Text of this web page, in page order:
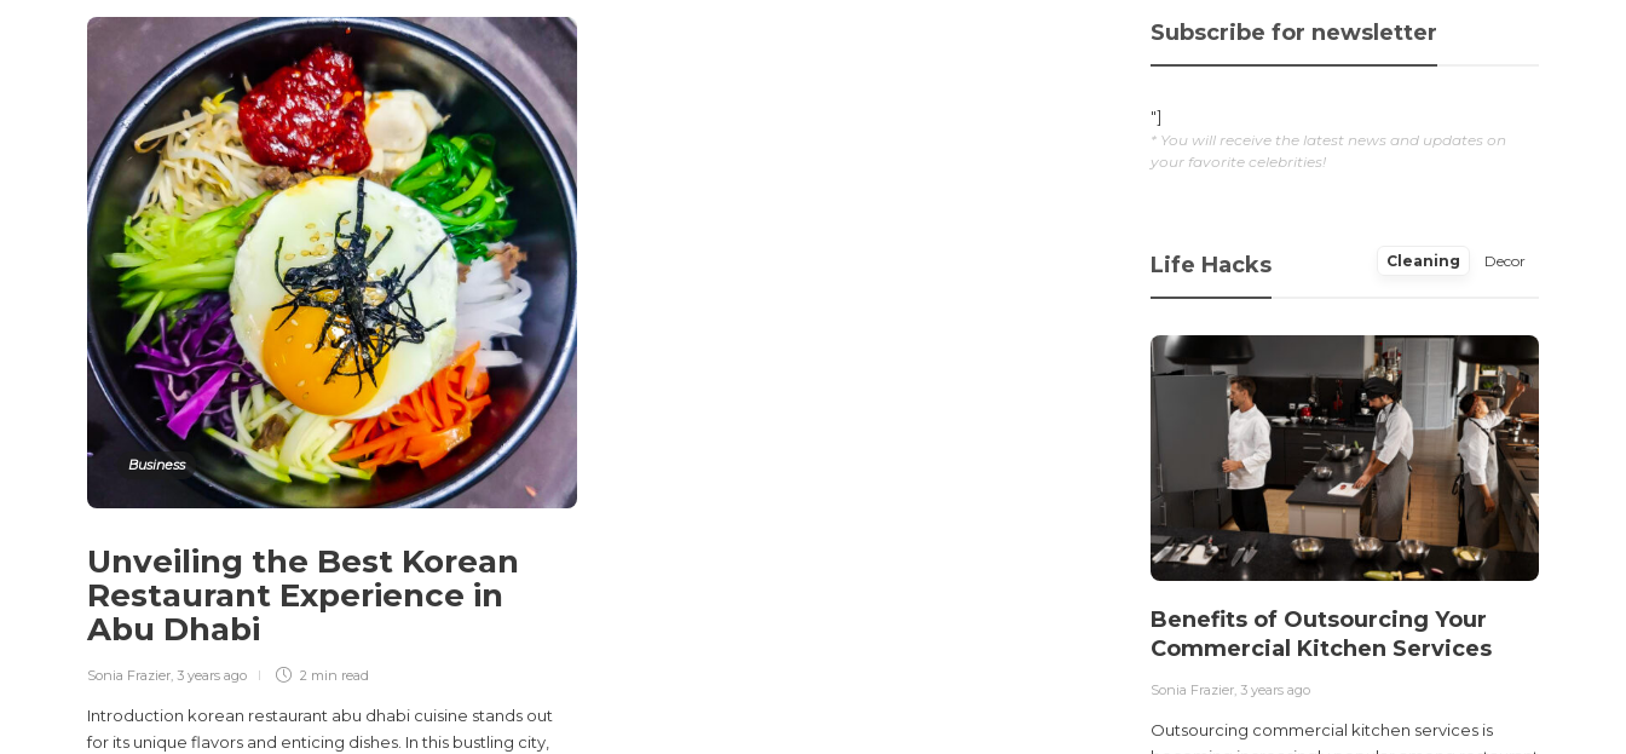
Business
Unveiling the Best Korean
Restaurant Experience in
Abu Dhabi
Sonia Frazier, 3 years ago 2 min read
Introduction korean restaurant abu dhabi cuisine stands out
for its unique flavors and enticing dishes. In this bustling city,
Subscribe for newsletter
"]
* You will receive the latest news and updates on
your favorite celebrities!
Life Hacks Cleaning Decor
Benefits of Outsourcing Your
Commercial Kitchen Services
Sonia Frazier 3 years ago
Outsourcing commercial kitchen services is